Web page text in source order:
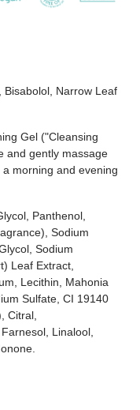
Bisabolol, Narrow Leaf
Gel ("Cleansing
and gently massage
morning and evening
Panthenol,
Sodium
Sodium
Leaf Extract,
Lecithin, Mahonia
Sulfate, CI 19140
Citral,
Linalool,